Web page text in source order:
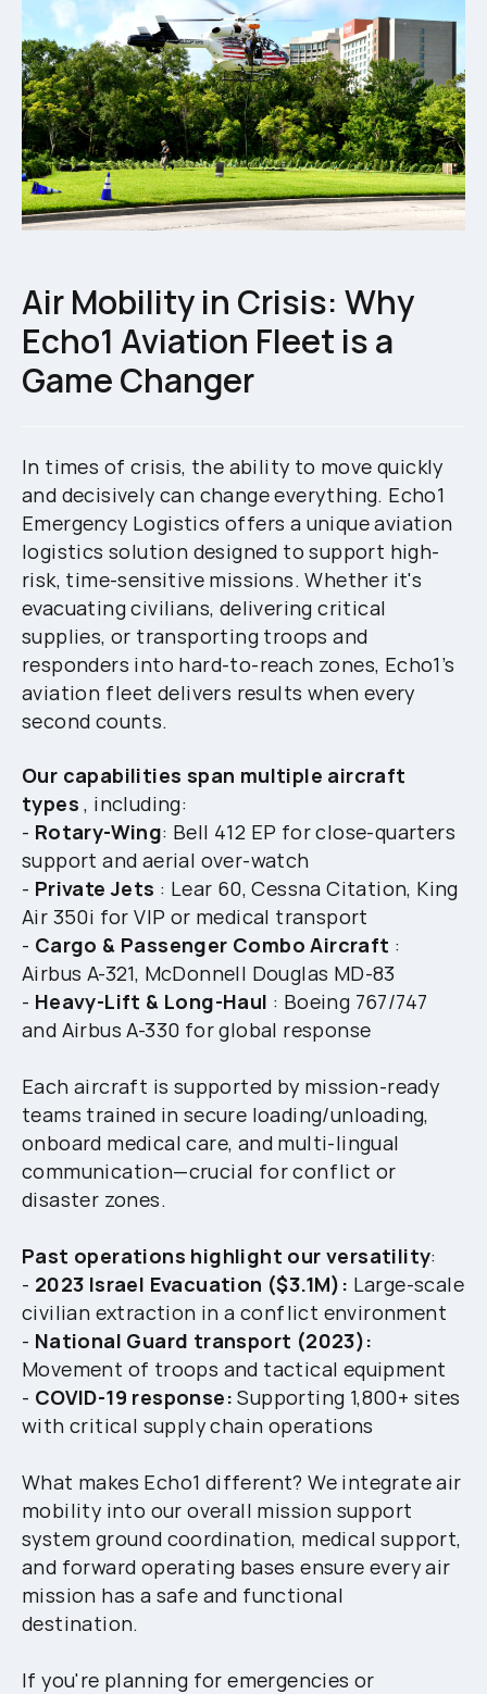
Air Mobility in Crisis: Why
Echo1 Aviation Fleet is a
Game Changer
In times of crisis, the ability to move quickly
and decisively can change everything. Echo1
Emergency Logistics offers a unique aviation
logistics solution designed to support high-
risk, time-sensitive missions. Whether it's
evacuating civilians, delivering critical
supplies, or transporting troops and
responders into hard-to-reach zones, Echo1’s
aviation fleet delivers results when every
second counts.
Our capabilities span multiple aircraft
types , including:
- Rotary-Wing: Bell 412 EP for close-quarters
support and aerial over-watch
- Private Jets : Lear 60, Cessna Citation, King
Air 350i for VIP or medical transport
- Cargo & Passenger Combo Aircraft :
Airbus A-321, McDonnell Douglas MD-83
- Heavy-Lift & Long-Haul : Boeing 767/747
and Airbus A-330 for global response
Each aircraft is supported by mission-ready
teams trained in secure loading/unloading,
onboard medical care, and multi-lingual
communication—crucial for conflict or
disaster zones.
Past operations highlight our versatility:
- 2023 Israel Evacuation ($3.1M): Large-scale
civilian extraction in a conflict environment
- National Guard transport (2023):
Movement of troops and tactical equipment
- COVID-19 response: Supporting 1,800+ sites
with critical supply chain operations
What makes Echo1 different? We integrate air
mobility into our overall mission support
system ground coordination, medical support,
and forward operating bases ensure every air
mission has a safe and functional
destination.
If you're planning for emergencies or